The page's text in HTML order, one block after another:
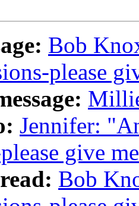
Bob
please
Jennifer:
give
Bob